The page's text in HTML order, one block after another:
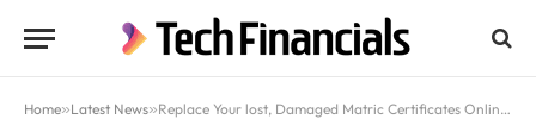
Home»Latest News»Replace Your lost, Damaged Matric Certificates Online With Umalusi